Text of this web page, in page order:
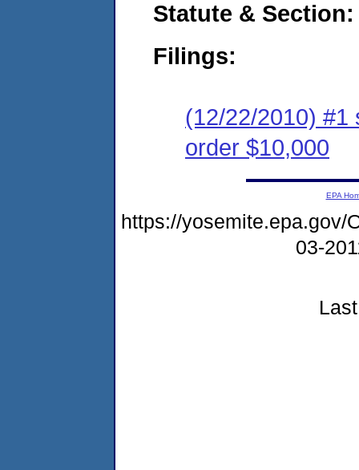
Statute & Section:
Filings:
(12/22/2010) #1
order $10,000
EPA
https://yosemite.epa.gov/
03-